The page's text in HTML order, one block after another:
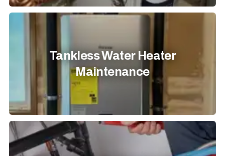
Tankless Water Heater
Maintenance